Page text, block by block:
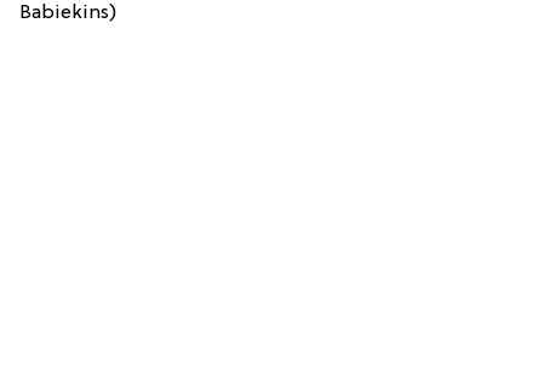
Babiekins)